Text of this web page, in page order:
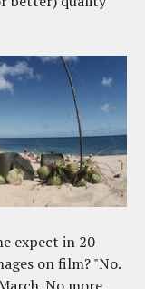
expect in 20
on film? "No.